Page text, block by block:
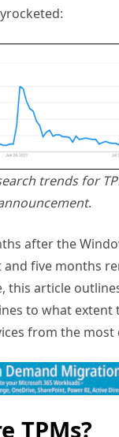
trends for
.
after the
five months
this article
to what
from the most
TPMs?